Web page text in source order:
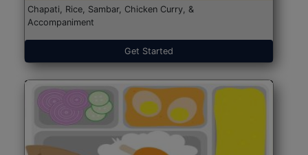
Chapati, Rice, Sambar, Chicken Curry, &
Accompaniment
Get Started